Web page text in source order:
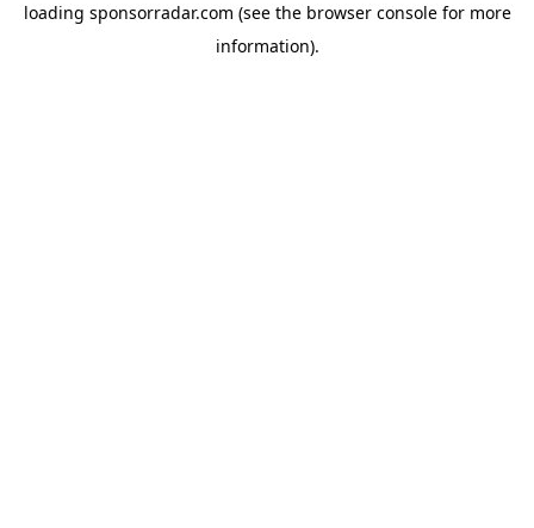
loading sponsorradar.com (see the browser consolefor more
information).